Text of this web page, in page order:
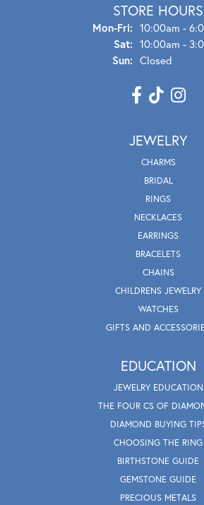
STORE HOURS
Mon-Fri:Mon - Fri:
10:00am -
Sat: 10:00am -
Sun: Closed
JEWELRY
CHARMS
BRIDAL
RINGS
NECKLACES
EARRINGS
BRACELETS
CHAINS
CHILDRENS JEWELRY
WATCHES
GIFTS AND
EDUCATION
JEWELRY EDUCATION
THE FOUR CS OF
DIAMOND BUYING
CHOOSING THE RING
BIRTHSTONE GUIDE
GEMSTONE GUIDE
PRECIOUS METALS